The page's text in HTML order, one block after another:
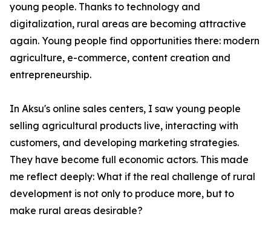
young people. Thanks to technology and
digitalization, rural areas are becoming attractive
again. Young people find opportunities there: modern
agriculture, e-commerce, content creation and
entrepreneurship.
In Aksu's online sales centers, I saw young people
selling agricultural products live, interacting with
customers, and developing marketing strategies.
They have become full economic actors. This made
me reflect deeply: What if the real challenge of rural
development is not only to produce more, but to
make rural areas desirable?